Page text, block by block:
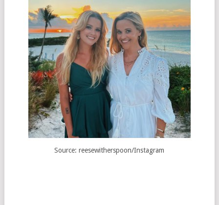
Source: reesewitherspoon/Instagram